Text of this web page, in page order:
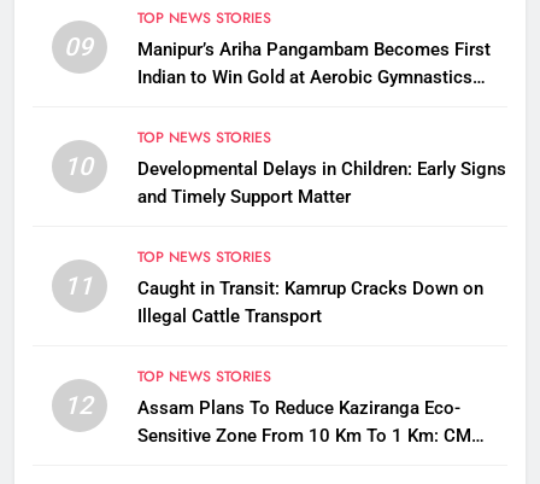
09
TOP NEWS STORIES
Manipur’s Ariha Pangambam Becomes First
Indian to Win Gold at Aerobic Gymnastics
10
TOP NEWS STORIES
Developmental Delays in Children: Early Signs
and Timely Support Matter
11
TOP NEWS STORIES
Caught in Transit: Kamrup Cracks Down on
Illegal Cattle Transport
12
TOP NEWS STORIES
Assam Plans To Reduce Kaziranga Eco-
Sensitive Zone From 10 Km To 1 Km: CM